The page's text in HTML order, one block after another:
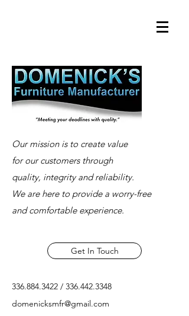
Our mission is to create value
for our customers through
quality, integrity and reliability.
We are here to provide a worry-free
and comfortable experience.
Get In Touch
336.884.3422 / 336.442.3348
domenicksmfr@gmail.com